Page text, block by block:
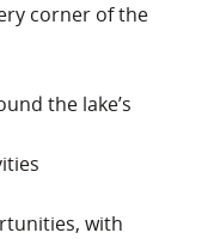
corner of the
the lake’s
with